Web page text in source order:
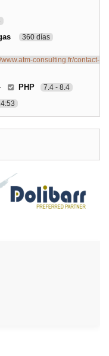
360 días
www.atm-consulting.fr/contact-
PHP 7.4 - 8.4